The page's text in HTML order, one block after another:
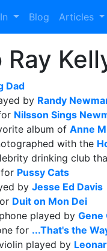
Blog Articles
Dad
by Randy
Nilsson Sings
album of Anne
with the
drinking club
Pussy Cats
by Jesse Ed Davis
Duit on Mon Dei
played by Gene
for ...That's the
played by